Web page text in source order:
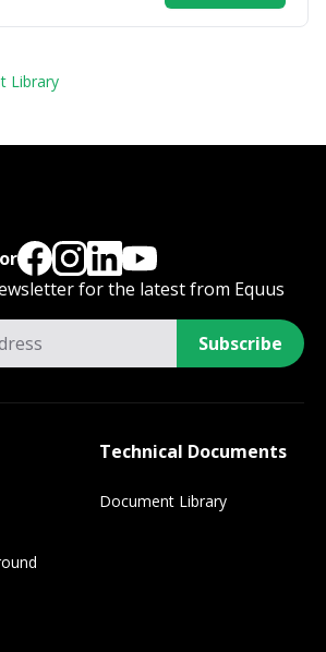
Library
for the latest from Equus
Subscribe
Technical Documents
Document Library